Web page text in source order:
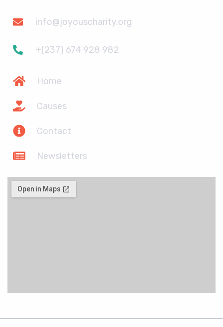
info@joyouscharity.org
+(237) 674 928 982
Home
Causes
Contact
Newsletters